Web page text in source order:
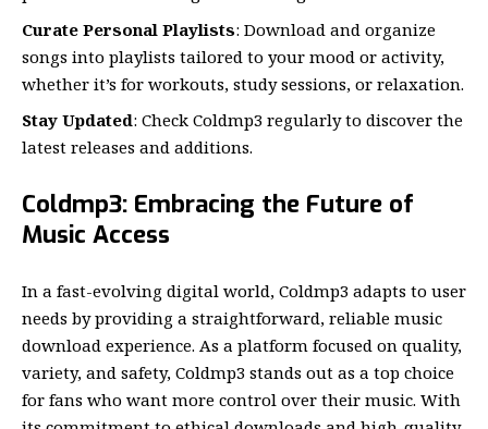
Curate Personal Playlists: Download and organize
songs into playlists tailored to your mood or activity,
whether it’s for workouts, study sessions, or relaxation.
Stay Updated: Check Coldmp3 regularly to discover the
latest releases and additions.
Coldmp3: Embracing the Future of
Music Access
In a fast-evolving digital world, Coldmp3 adapts to user
needs by providing a straightforward, reliable music
download experience. As a platform focused on quality,
variety, and safety, Coldmp3 stands out as a top choice
for fans who want more control over their music. With